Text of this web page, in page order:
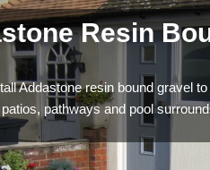
Resin
Addastone resin bound gravel
pathways and pool